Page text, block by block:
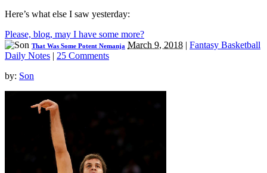
Here’s what else I saw yesterday:
Please, blog, may I have some more?
That Was Some Potent Nemanja March 9, 2018 | Fantasy Basketball
Daily Notes | 25 Comments
by: Son